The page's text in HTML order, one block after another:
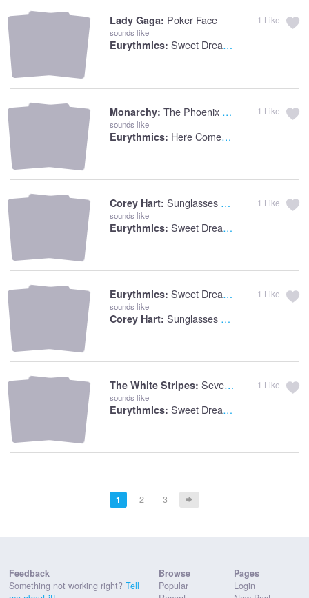
Lady Gaga: Poker Face
sounds like
Eurythmics: Sweet Dreams
1 Like
Monarchy: The Phoenix Alive
sounds like
Eurythmics: Here Comes The Rain
1 Like
Corey Hart: Sunglasses At Night
sounds like
Eurythmics: Sweet Dreams
1 Like
Eurythmics: Sweet Dreams
sounds like
Corey Hart: Sunglasses At Night
1 Like
The White Stripes: Seven Nation Army
sounds like
Eurythmics: Sweet Dreams
1 Like
1 2 3
Feedback
Something not working right? Tell
Browse
Popular
Pages
Login